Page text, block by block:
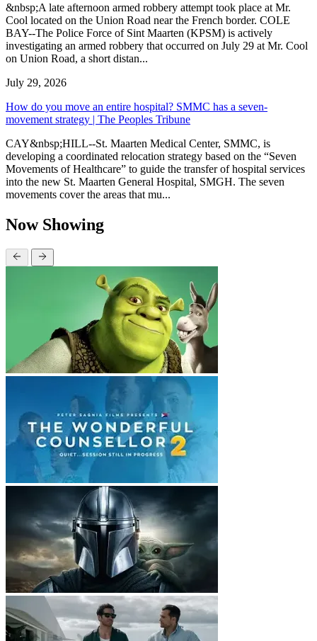
&nbsp;A late afternoon armed robbery attempt took place at Mr.
Cool located on the Union Road near the French border. COLE
BAY--The Police Force of Sint Maarten (KPSM) is actively
investigating an armed robbery that occurred on July 29 at Mr. Cool
on Union Road, a short distan...
July 29, 2026
How do you move an entire hospital? SMMC has a seven-
movement strategy | The Peoples Tribune
CAY&nbsp;HILL--St. Maarten Medical Center, SMMC, is
developing a coordinated relocation strategy based on the “Seven
Movements of Healthcare” to guide the transfer of hospital services
into the new St. Maarten General Hospital, SMGH. The seven
movements cover the areas that mu...
Now Showing